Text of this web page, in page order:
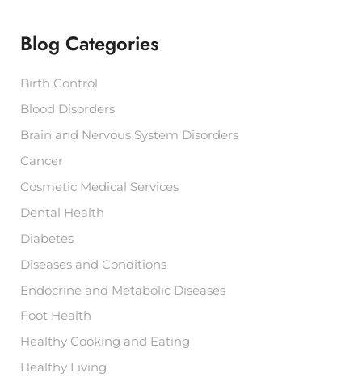
o
:
Blog Categories
Birth Control
Blood Disorders
Brain and Nervous System Disorders
Cancer
Cosmetic Medical Services
Dental Health
Diabetes
Diseases and Conditions
Endocrine and Metabolic Diseases
Foot Health
Healthy Cooking and Eating
Healthy Living